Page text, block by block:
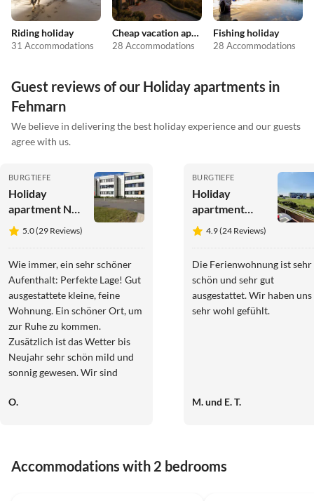
Riding holiday
31 Accommodations
Cheap vacation apartments
28 Accommodations
Fishing holiday
28 Accommodations
Guest reviews of our Holiday apartments in
Fehmarn
We believe in delivering the best holiday experience and our guests
agree with us.
BURGTIEFE
Holiday
apartment No
title5.0 (29 Reviews)
Wie immer, ein sehr schöner
Aufenthalt: Perfekte Lage! Gut
ausgestattete kleine, feine
Wohnung. Ein schöner Ort, um
zur Ruhe zu kommen.
Zusätzlich ist das Wetter bis
Neujahr sehr schön mild und
sonnig gewesen. Wir sind
gewesen, was absolut zu
unverzüglich.
O.
BURGTIEFE
Holiday
apartment
Southbeach
003
4.9 (24 Reviews)
Die Ferienwohnung ist sehr
schön und sehr gut
ausgestattet. Wir haben uns
sehr wohl gefühlt.
M. und E. T.
Accommodations with 2 bedrooms